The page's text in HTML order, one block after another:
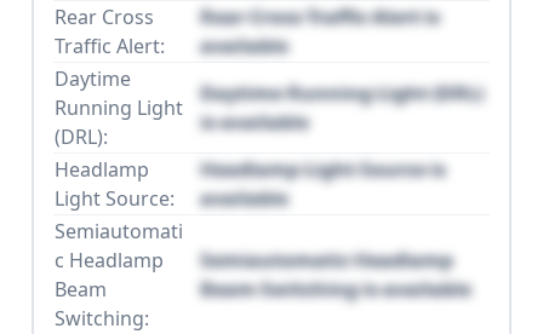
Rear Cross
Traffic Alert:
Rear Cross Traffic Alert is
available
Daytime
Running Light
(DRL):
Daytime Running Light (DRL)
is available
Headlamp
Light Source:
Headlamp Light Source is
available
Semiautomati
c Headlamp
Beam
Switching:
Semiautomatic Headlamp
Beam Switching is available